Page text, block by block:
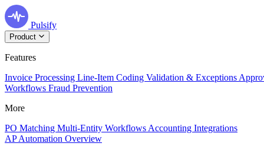
Pulsify
Product
Features
Invoice Processing Line-Item Coding Validation & Exceptions
Workflows Fraud Prevention
More
PO Matching Multi-Entity Workflows Accounting Integrations
AP Automation Overview